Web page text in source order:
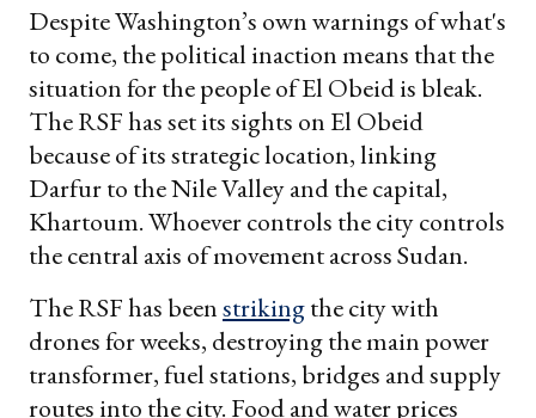
Despite Washington’s own warnings of what's
to come, the political inaction means that the
situation for the people of El Obeid is bleak.
The RSF has set its sights on El Obeid
because of its strategic location, linking
Darfur to the Nile Valley and the capital,
Khartoum. Whoever controls the city controls
the central axis of movement across Sudan.
The RSF has beenstrikingthe city with
drones for weeks, destroying the main power
transformer, fuel stations, bridges and supply
routes into the city. Food and water prices